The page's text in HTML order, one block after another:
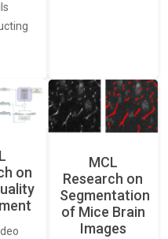
on
MCL
Research on
Segmentation
of Mice Brain
Images